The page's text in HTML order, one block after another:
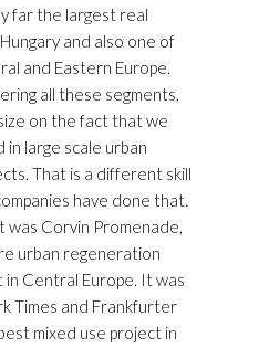
far the largest real
and also one of
and Eastern Europe.
all these segments,
on the fact that we
in large scale urban
That is a different skill
have done that.
was Corvin Promenade,
urban regeneration
Central Europe. It was
Times and Frankfurter
mixed use project in